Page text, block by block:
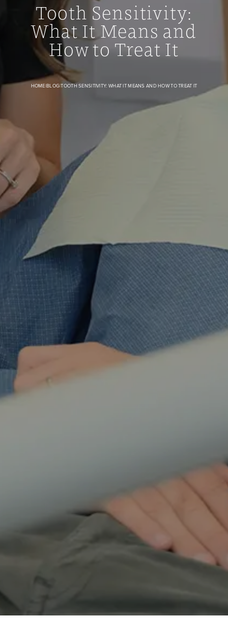
Tooth Sensitivity: What It Means and How to Treat It
Tooth Sensitivity:
What It Means and
How to Treat It
HOME|BLOG|TOOTH SENSITIVITY: WHAT IT MEANS AND HOW TO TREAT IT